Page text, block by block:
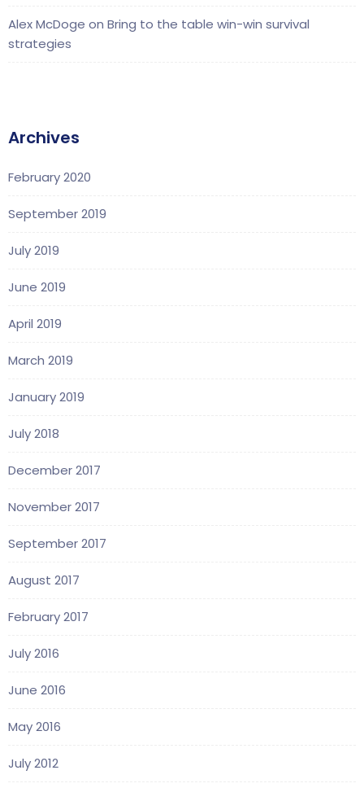
Alex McDoge on Bring to the table win-win survival
strategies
Archives
February 2020
September 2019
July 2019
June 2019
April 2019
March 2019
January 2019
July 2018
December 2017
November 2017
September 2017
August 2017
February 2017
July 2016
June 2016
May 2016
July 2012